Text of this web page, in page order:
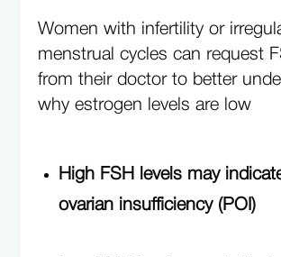
Women with infertility or
menstrual cycles can request
from their doctor to better
why estrogen levels are low
High FSH levels may
ovarian insufficiency (POI)